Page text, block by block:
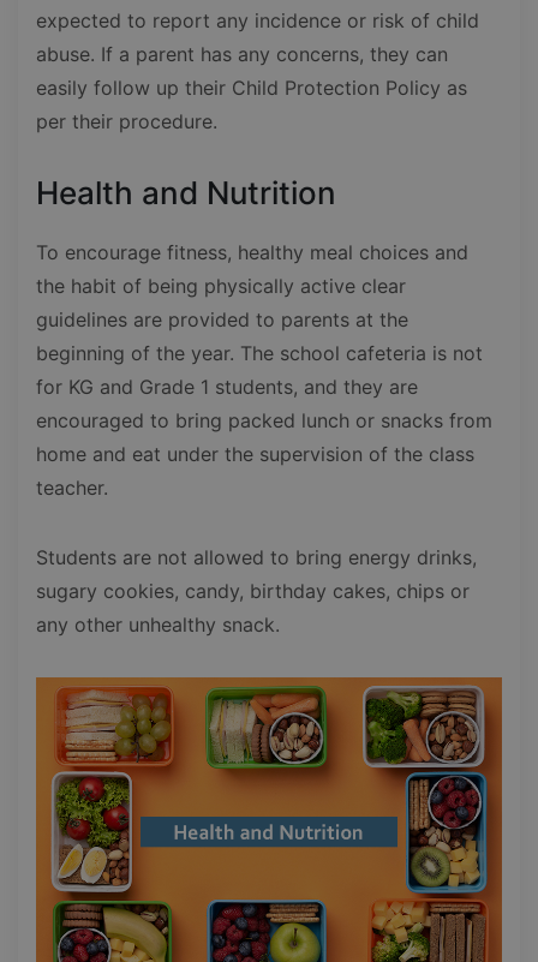
expected to report any incidence or risk of child
abuse. If a parent has any concerns, they can
easily follow up their Child Protection Policy as
per their procedure.
Health and Nutrition
To encourage fitness, healthy meal choices and
the habit of being physically active clear
guidelines are provided to parents at the
beginning of the year. The school cafeteria is not
for KG and Grade 1 students, and they are
encouraged to bring packed lunch or snacks from
home and eat under the supervision of the class
teacher.
Students are not allowed to bring energy drinks,
sugary cookies, candy, birthday cakes, chips or
any other unhealthy snack.